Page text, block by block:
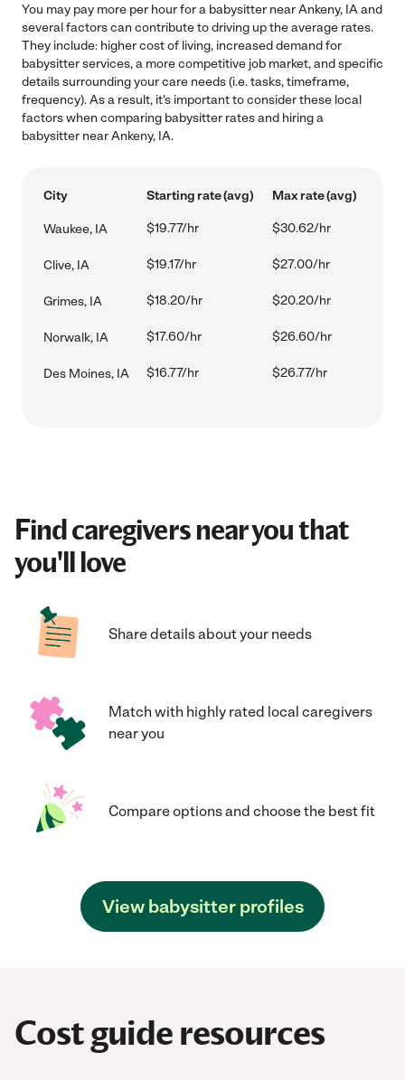
You may pay more per hour for a babysitter near Ankeny, IA and
several factors can contribute to driving up the average rates.
They include: higher cost of living, increased demand for
babysitter services, a more competitive job market, and specific
details surrounding your care needs (i.e. tasks, timeframe,
frequency). As a result, it's important to consider these local
factors when comparing babysitter rates and hiring a
babysitter near Ankeny, IA.
City Starting rate (avg) Max rate (avg)
Waukee, IA $19.77/hr $30.62/hr
Clive, IA $19.17/hr $27.00/hr
Grimes, IA $18.20/hr $20.20/hr
Norwalk, IA $17.60/hr $26.60/hr
Des Moines, IA $16.77/hr $26.77/hr
Find caregivers near you that
you'll love
Share details about your needs
Match with highly rated local caregivers
near you
Compare options and choose the best fit
View babysitter profiles
Cost guide resources